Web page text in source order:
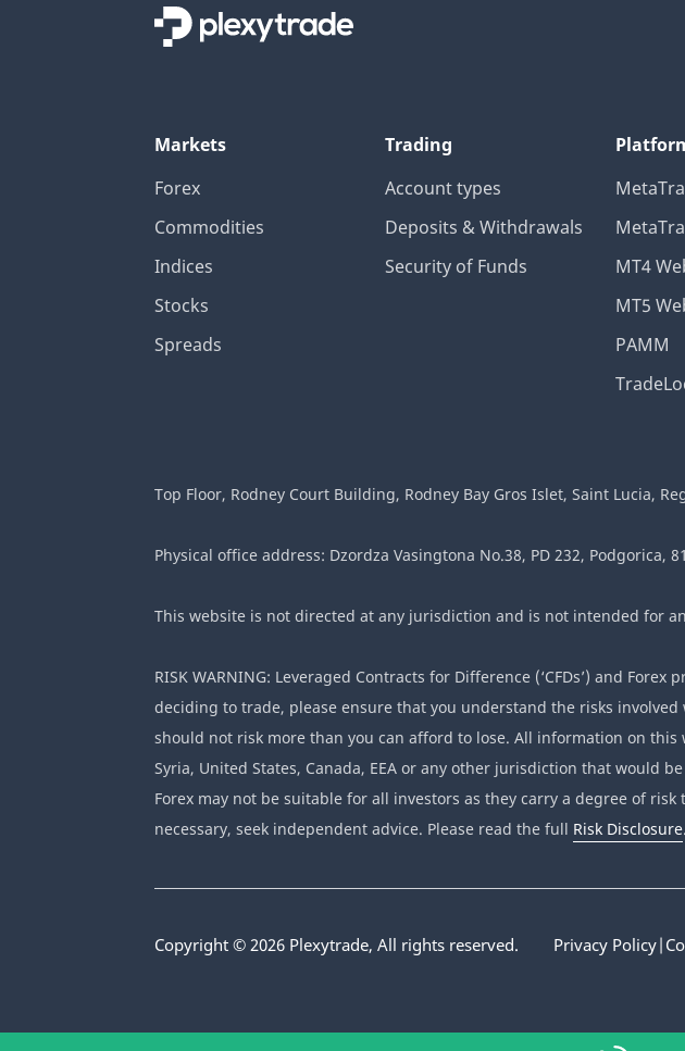
Markets
Forex
Commodities
Indices
Stocks
Spreads
Trading
Account types
Deposits & Withdrawals
Security of Funds
MT4
MT5
PAMM
Top Floor, Rodney Court Building, Rodney Bay Gros Islet, Saint Lucia,
Physical office address: Dzordza Vasingtona No.38, PD 232, Podgorica,
This website is not directed at any jurisdiction and is not intended for
RISK WARNING: Leveraged Contracts for Difference (‘CFDs’) and
deciding to trade, please ensure that you understand the risks
should not risk more than you can afford to lose. All information on
Syria, United States, Canada, EEA or any other jurisdiction that would
Forex may not be suitable for all investors as they carry a degree of
necessary, seek independent advice. Please read the full Risk Disclosure.
Copyright © 2026 Plexytrade, All rights reserved. Privacy Policy|